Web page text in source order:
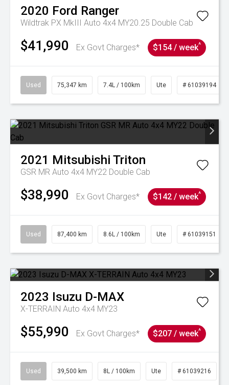
2020 Ford Ranger
Wildtrak PX MkIII Auto 4x4 MY20.25 Double Cab
$41,990 Ex Govt Charges* $154 / week^
Used 75,347 km 7.4L / 100km Ute # 61039194
2021 Mitsubishi Triton
GSR MR Auto 4x4 MY22 Double Cab
$38,990 Ex Govt Charges* $142 / week^
Used 87,400 km 8.6L / 100km Ute # 61039151
2023 Isuzu D-MAX
X-TERRAIN Auto 4x4 MY23
$55,990 Ex Govt Charges* $207 / week^
Used 39,500 km 8L / 100km Ute # 61039216